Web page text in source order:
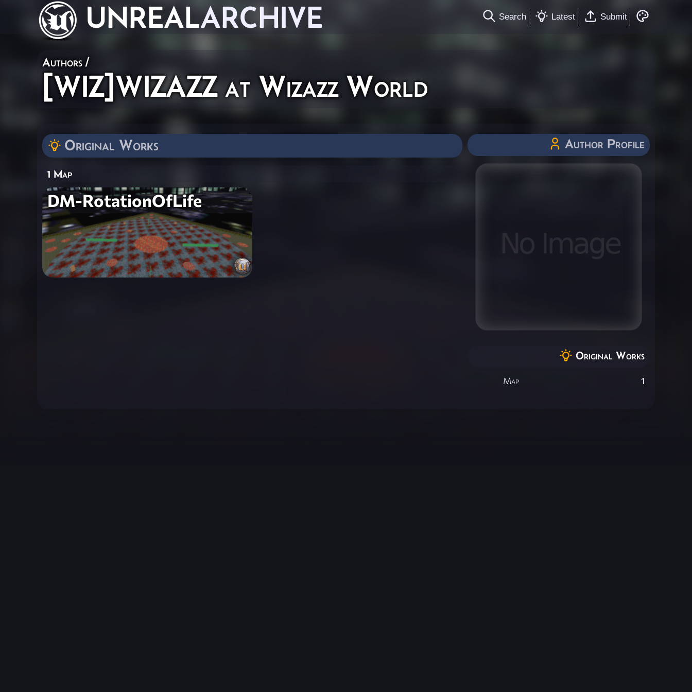
UNREALARCHIVE Search Latest Submit
Authors /
[WIZ]WIZAZZ at Wizazz World
Original Works
1 Map
DM-RotationOfLife
Author Profile
Original Works
Map 1